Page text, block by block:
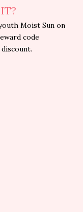
Moist Sun on
code